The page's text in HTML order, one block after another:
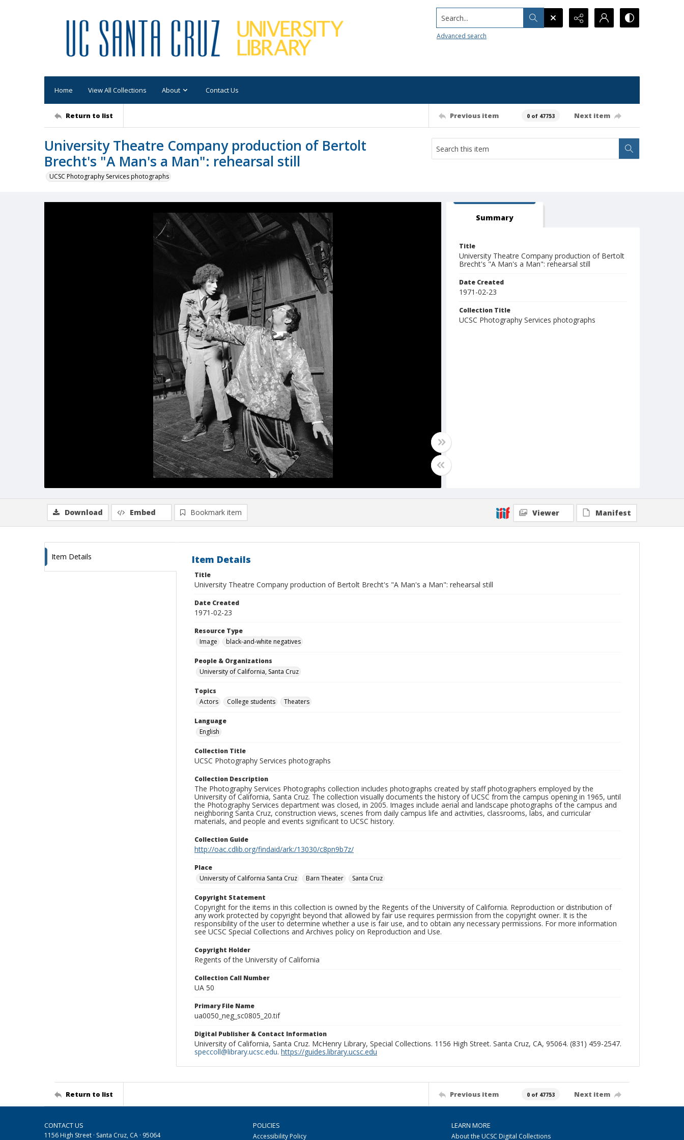
Search...
Advanced search
Home View All Collections About Contact Us
Return to list Previous item 0 of 47753 Next item
University Theatre Company production of Bertolt
Brecht's "A Man's a Man": rehearsal still
UCSC Photography Services photographs
Summary
Title
University Theatre Company production of Bertolt
Brecht's "A Man's a Man": rehearsal still
Date Created
1971-02-23
Collection Title
UCSC Photography Services photographs
Download Embed Bookmark item Viewer Manifest
Item Details Item Details
Title
University Theatre Company production of Bertolt Brecht's "A Man's a Man": rehearsal still
Date Created
1971-02-23
Resource Type
Image
black-and-white negatives
People & Organizations
University of California, Santa Cruz
Topics
Actors
College students Theaters
Language
English
Collection Title
UCSC Photography Services photographs
Collection Description
The Photography Services Photographs collection includes photographs created by staff photographers employed by the
University of California, Santa Cruz. The collection visually documents the history of UCSC from the campus opening in 1965, until
the Photography Services department was closed, in 2005. Images include aerial and landscape photographs of the campus and
neighboring Santa Cruz, construction views, scenes from daily campus life and activities, classrooms, labs, and curricular
materials, and people and events significant to UCSC history.
Collection Guide
http://oac.cdlib.org/findaid/ark:/13030/c8pn9b7z/
Place
University of California Santa Cruz
Barn Theater Santa Cruz
Copyright Statement
Copyright for the items in this collection is owned by the Regents of the University of California. Reproduction or distribution of
any work protected by copyright beyond that allowed by fair use requires permission from the copyright owner. It is the
responsibility of the user to determine whether a use is fair use, and to obtain any necessary permissions. For more information
see UCSC Special Collections and Archives policy on Reproduction and Use.
Copyright Holder
Regents of the University of California
Collection Call Number
UA 50
Primary File Name
ua0050_neg_sc0805_20.tif
Digital Publisher & Contact Information
University of California, Santa Cruz. McHenry Library, Special Collections. 1156 High Street. Santa Cruz, CA, 95064. (831) 459-2547.
speccoll@library.ucsc.edu. https://guides.library.ucsc.edu
Return to list Previous item 0 of 47753 Next item
CONTACT US
1156 High Street · Santa Cruz, CA · 95064
POLICIES
Accessibility Policy
LEARN MORE
About the UCSC Digital Collections